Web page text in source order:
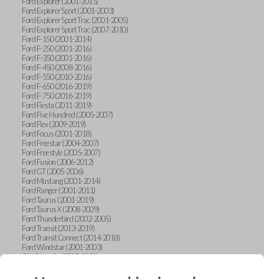
Ford Explorer Sport (2001-2003)
Ford Explorer Sport Trac (2001-2005)
Ford Explorer Sport Trac (2007-2010)
Ford F-150 (2001-2014)
Ford F-250 (2001-2016)
Ford F-350 (2001-2016)
Ford F-450 (2008-2016)
Ford F-550 (2010-2016)
Ford F-650 (2016-2019)
Ford F-750 (2016-2019)
Ford Fiesta (2011-2019)
Ford Five Hundred (2005-2007)
Ford Flex (2009-2019)
Ford Focus (2001-2018)
Ford Freestar (2004-2007)
Ford Freestyle (2005-2007)
Ford Fusion (2006-2012)
Ford GT (2005-2006)
Ford Mustang (2001-2014)
Ford Ranger (2001-2011)
Ford Taurus (2001-2019)
Ford Taurus X (2008-2009)
Ford Thunderbird (2002-2005)
Ford Transit (2013-2019)
Ford Transit Connect (2014-2018)
Ford Windstar (2001-2003)
GMC Acadia (2007-2023)
GMC Envoy (2002-2009)